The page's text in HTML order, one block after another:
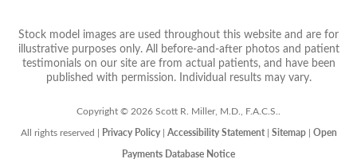
Stock model images are used throughout this website and are for
illustrative purposes only. All before-and-after photos and patient
testimonials on our site are from actual patients, and have been
published with permission. Individual results may vary.
Copyright © 2026 Scott R. Miller, M.D., F.A.C.S..
All rights reserved | Privacy Policy| Accessibility Statement| Sitemap| Open
Payments Database Notice